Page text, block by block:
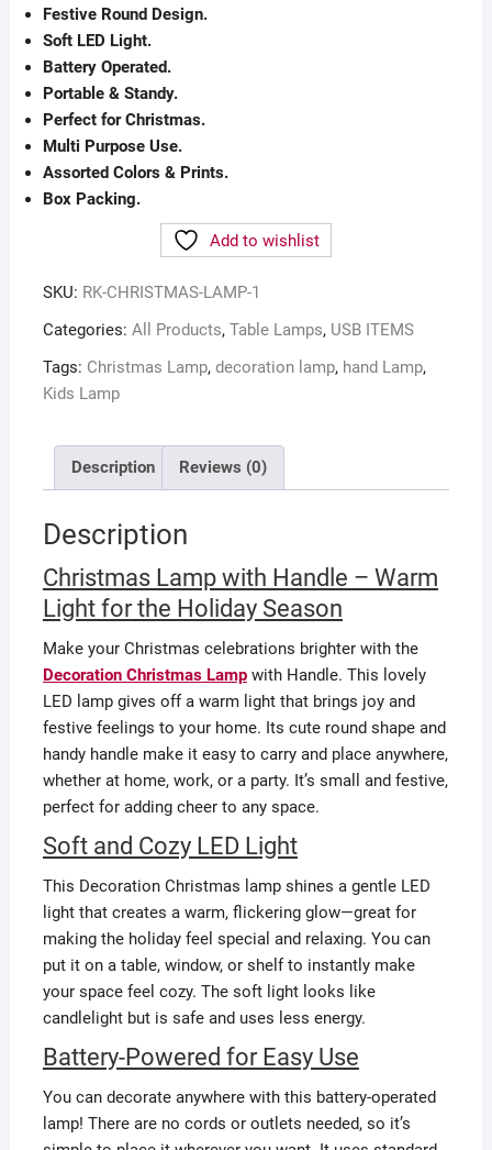
Festive Round Design.
Soft LED Light.
Battery Operated.
Portable & Standy.
Perfect for Christmas.
Multi Purpose Use.
Assorted Colors & Prints.
Box Packing.
Add to wishlist
SKU: RK-CHRISTMAS-LAMP-1
Categories: All Products, Table Lamps, USB ITEMS
Tags: Christmas Lamp, decoration lamp, hand Lamp,
Kids Lamp
Description Reviews (0)
Description
Christmas Lamp with Handle – Warm
Light for the Holiday Season
Make your Christmas celebrations brighter with the
Decoration Christmas Lamp with Handle. This lovely
LED lamp gives off a warm light that brings joy and
festive feelings to your home. Its cute round shape and
handy handle make it easy to carry and place anywhere,
whether at home, work, or a party. It’s small and festive,
perfect for adding cheer to any space.
Soft and Cozy LED Light
This Decoration Christmas lamp shines a gentle LED
light that creates a warm, flickering glow—great for
making the holiday feel special and relaxing. You can
put it on a table, window, or shelf to instantly make
your space feel cozy. The soft light looks like
candlelight but is safe and uses less energy.
Battery-Powered for Easy Use
You can decorate anywhere with this battery-operated
lamp! There are no cords or outlets needed, so it’s